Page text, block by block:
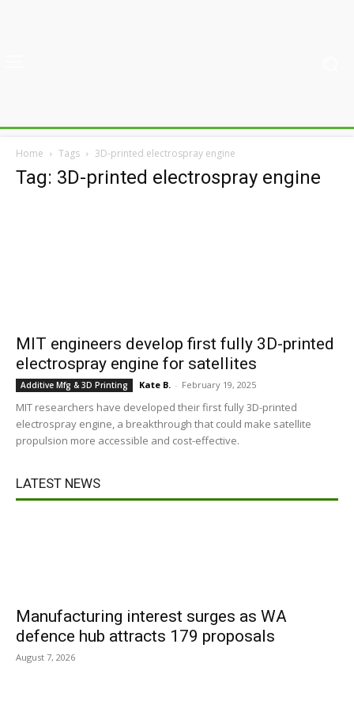
Home Tags 3D-printed electrospray engine
Tag: 3D-printed electrospray engine
MIT engineers develop first fully 3D-printed
electrospray engine for satellites
Additive Mfg & 3D Printing Kate B. - February 19, 2025
MIT researchers have developed their first fully 3D-printed
electrospray engine, a breakthrough that could make satellite
propulsion more accessible and cost-effective.
LATEST NEWS
Manufacturing interest surges as WA
defence hub attracts 179 proposals
August 7, 2026